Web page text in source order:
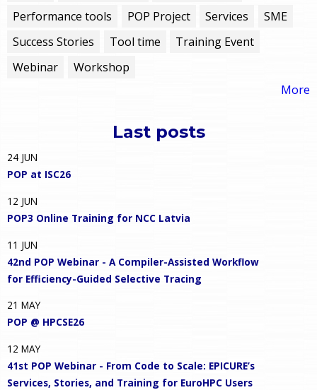
Performance tools
POP Project Services
SME
Success Stories
Tool time
Training Event
Webinar
Workshop
More
Last posts
24 JUN
POP at ISC26
12 JUN
POP3 Online Training for NCC Latvia
11 JUN
42nd POP Webinar - A Compiler-Assisted Workflow
for Efficiency-Guided Selective Tracing
21 MAY
POP @ HPCSE26
12 MAY
41st POP Webinar - From Code to Scale: EPICURE’s
Services, Stories, and Training for EuroHPC Users